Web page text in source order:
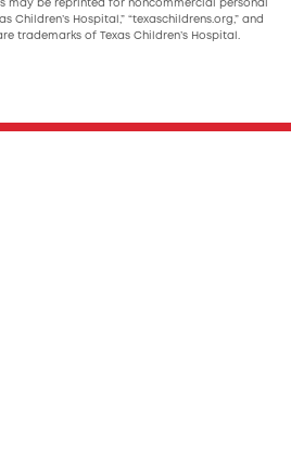
may be reprinted for noncommercial personal
Children’s Hospital,” “texaschildrens.org,” and
trademarks of Texas Children’s Hospital.